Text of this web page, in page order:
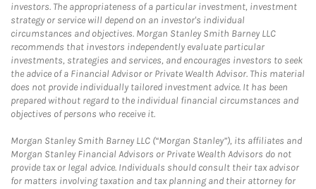
investors. The appropriateness of a particular investment, investment
strategy or service will depend on an investor's individual
circumstances and objectives. Morgan Stanley Smith Barney LLC
recommends that investors independently evaluate particular
investments, strategies and services, and encourages investors to seek
the advice of a Financial Advisor or Private Wealth Advisor. This material
does not provide individually tailored investment advice. It has been
prepared without regard to the individual financial circumstances and
objectives of persons who receive it.
Morgan Stanley Smith Barney LLC (“Morgan Stanley”), its affiliates and
Morgan Stanley Financial Advisors or Private Wealth Advisors do not
provide tax or legal advice. Individuals should consult their tax advisor
for matters involving taxation and tax planning and their attorney for